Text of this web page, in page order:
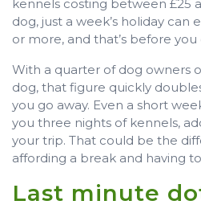
kennels costing between £25
dog, just a week’s holiday can
or more, and that’s before you
With a quarter of dog owners
dog, that figure quickly
you go away. Even a short
you three nights of kennels,
your trip. That could be the
affording a break and having
Last minute